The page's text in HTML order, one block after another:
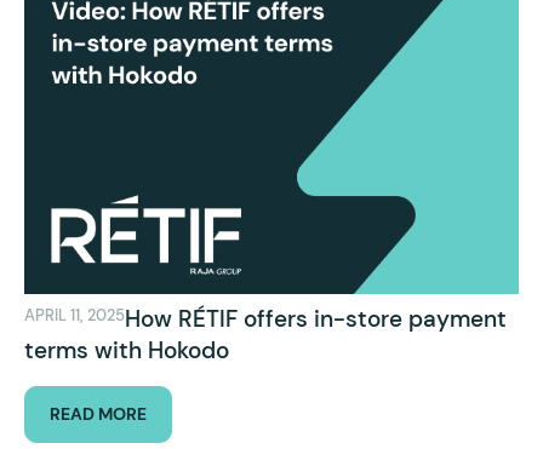
APRIL 11, 2025How RÉTIF offers in-store payment
terms with Hokodo
READ MORE